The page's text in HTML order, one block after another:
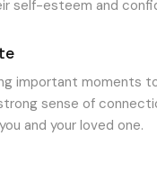
self-esteem and
important moments
sense of
and your loved one.